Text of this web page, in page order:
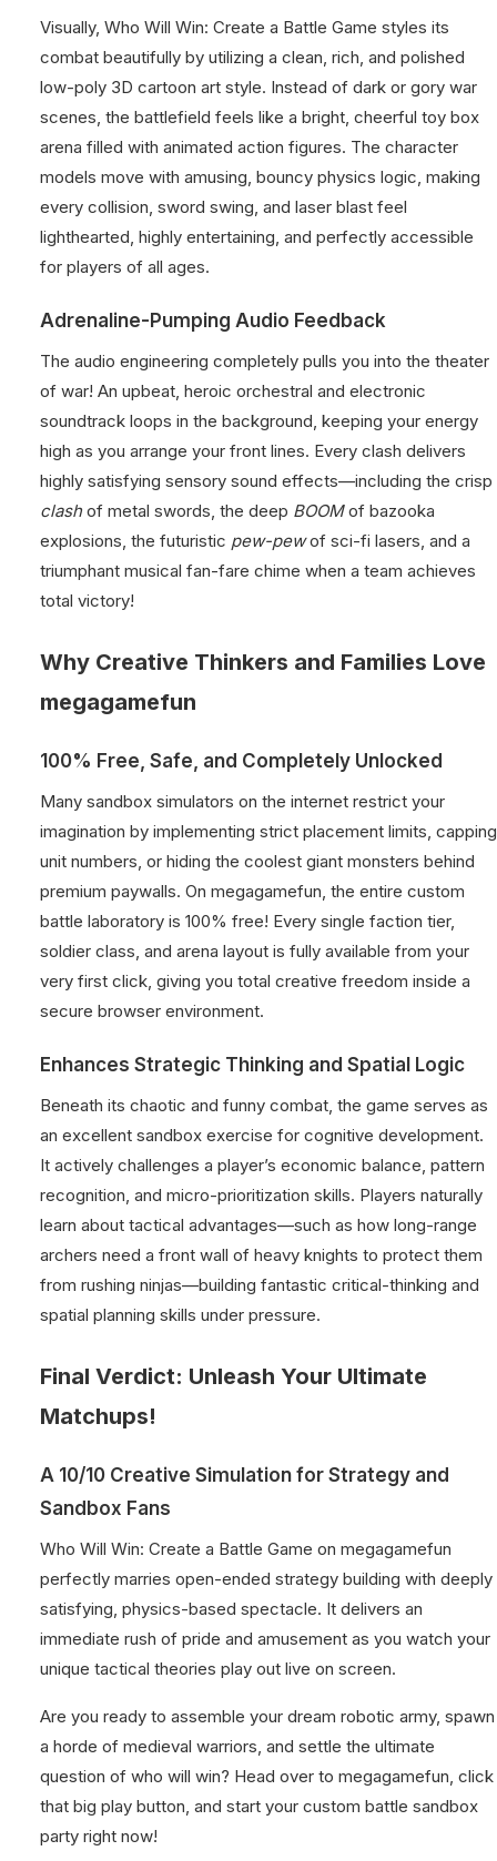
Visually, Who Will Win: Create a Battle Game styles its
combat beautifully by utilizing a clean, rich, and polished
low-poly 3D cartoon art style. Instead of dark or gory war
scenes, the battlefield feels like a bright, cheerful toy box
arena filled with animated action figures. The character
models move with amusing, bouncy physics logic, making
every collision, sword swing, and laser blast feel
lighthearted, highly entertaining, and perfectly accessible
for players of all ages.
Adrenaline-Pumping Audio Feedback
The audio engineering completely pulls you into the theater
of war! An upbeat, heroic orchestral and electronic
soundtrack loops in the background, keeping your energy
high as you arrange your front lines. Every clash delivers
highly satisfying sensory sound effects—including the crisp
clashof metal swords, the deep BOOMof bazooka
explosions, the futuristic pew-pewof sci-fi lasers, and a
triumphant musical fan-fare chime when a team achieves
total victory!
Why Creative Thinkers and Families Love
megagamefun
100% Free, Safe, and Completely Unlocked
Many sandbox simulators on the internet restrict your
imagination by implementing strict placement limits, capping
unit numbers, or hiding the coolest giant monsters behind
premium paywalls. On megagamefun, the entire custom
battle laboratory is 100% free! Every single faction tier,
soldier class, and arena layout is fully available from your
very first click, giving you total creative freedom inside a
secure browser environment.
Enhances Strategic Thinking and Spatial Logic
Beneath its chaotic and funny combat, the game serves as
an excellent sandbox exercise for cognitive development.
It actively challenges a player’s economic balance, pattern
recognition, and micro-prioritization skills. Players naturally
learn about tactical advantages—such as how long-range
archers need a front wall of heavy knights to protect them
from rushing ninjas—building fantastic critical-thinking and
spatial planning skills under pressure.
Final Verdict: Unleash Your Ultimate
Matchups!
A 10/10 Creative Simulation for Strategy and
Sandbox Fans
Who Will Win: Create a Battle Game on megagamefun
perfectly marries open-ended strategy building with deeply
satisfying, physics-based spectacle. It delivers an
immediate rush of pride and amusement as you watch your
unique tactical theories play out live on screen.
Are you ready to assemble your dream robotic army, spawn
a horde of medieval warriors, and settle the ultimate
question of who will win? Head over to megagamefun, click
that big play button, and start your custom battle sandbox
party right now!